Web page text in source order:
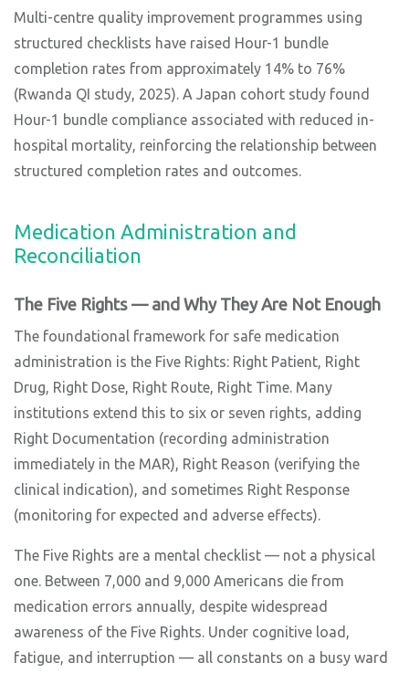
Multi-centre quality improvement programmes using
structured checklists have raised Hour-1 bundle
completion rates from approximately 14% to 76%
(Rwanda QI study, 2025). A Japan cohort study found
Hour-1 bundle compliance associated with reduced in-
hospital mortality, reinforcing the relationship between
structured completion rates and outcomes.
Medication Administration and
Reconciliation
The Five Rights — and Why They Are Not Enough
The foundational framework for safe medication
administration is the Five Rights: Right Patient, Right
Drug, Right Dose, Right Route, Right Time. Many
institutions extend this to six or seven rights, adding
Right Documentation (recording administration
immediately in the MAR), Right Reason (verifying the
clinical indication), and sometimes Right Response
(monitoring for expected and adverse effects).
The Five Rights are a mental checklist — not a physical
one. Between 7,000 and 9,000 Americans die from
medication errors annually, despite widespread
awareness of the Five Rights. Under cognitive load,
fatigue, and interruption — all constants on a busy ward